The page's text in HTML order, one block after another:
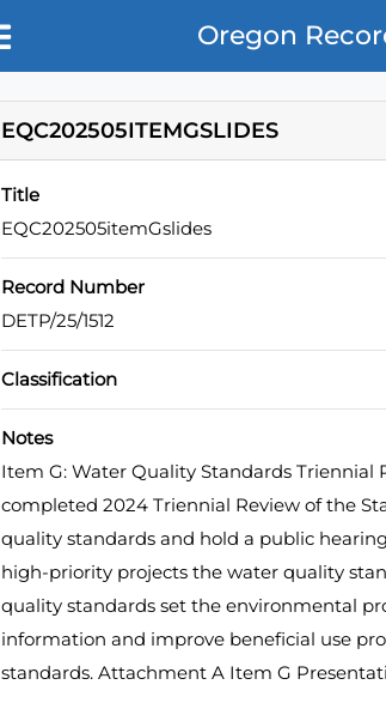
Oregon
EQC202505ITEMGSLIDES
Title
EQC202505itemGslides
Record Number
DETP/25/1512
Classification
Notes
Item G: Water Quality Standards
completed 2024 Triennial Review of the
quality standards and hold a public
high-priority projects the water quality
quality standards set the environmental
information and improve beneficial use
standards. Attachment A Item G